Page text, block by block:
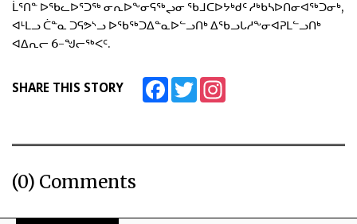
ᒫᕐᑎᓐ ᐅᖃᓚᐅᕐᑐᖅ ᓂᕆᐅᖕᓂᕋᖅᖢᓂ ᖃᒧᑕᐅᔭᒃᑯᑦ ᓱᒃᑲᓴᐅᑎᓂᐊᖅᑐᓂᒃ,
ᐊᒻᒪᓗ ᑖᓐᓇ ᑐᕋᕗᔅᓗ ᐅᖃᖅᑐᐃᓐᓇᐅᓪᓗᑎᒃ ᐃᖃᓗᒐᓱᖕᓂᐊᕈᒪᓪᓗᑎᒃ
ᐊᐃᕆᓕ 6-ᖑᓕᖅᐸᑦ.
SHARE THIS STORY FacebookTwitter
(0) Comments